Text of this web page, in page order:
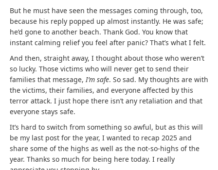
But he must have seen the messages coming through, too,
because his reply popped up almost instantly. He was safe;
he’d gone to another beach. Thank God. You know that
instant calming relief you feel after panic? That’s what I felt.
And then, straight away, I thought about those who weren’t
so lucky. Those victims who will never get to send their
families that message,I’m safe. So sad. My thoughts are with
the victims, their families, and everyone affected by this
terror attack. I just hope there isn’t any retaliation and that
everyone stays safe.
It’s hard to switch from something so awful, but as this will
be my last post for the year, I wanted to recap 2025 and
share some of the highs as well as the not-so-highs of the
year. Thanks so much for being here today. I really